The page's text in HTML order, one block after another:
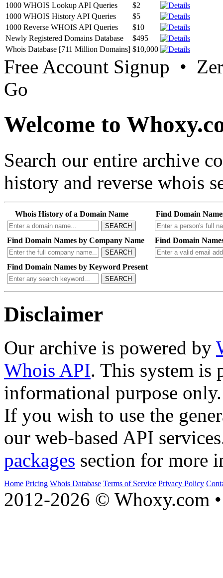
1000 WHOIS Lookup API Queries
$2
1000 WHOIS History API Queries
$5
1000 Reverse WHOIS API Queries
$10
Newly Registered Domains Database
$495
Whois Database [711 Million Domains] $10,000
Free Account Signup •
Go
Welcome to
Search our entire archive
history and reverse whois
Whois History of a Domain Name
SEARCH
Find Domain
Find Domain Names by Company Name
SEARCH
Find Domain
Find Domain Names by Keyword Present
SEARCH
Disclaimer
Our archive is powered by
Whois API. This system is
informational purpose only.
If you wish to use the
our web-based API
packages section for more
Home Pricing Whois Database Terms of Service Privacy Policy
2012-2026 © Whoxy.com